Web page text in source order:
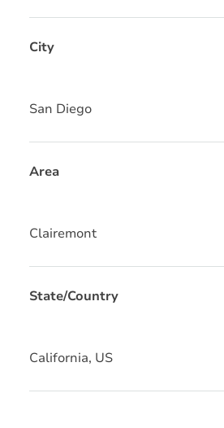
City
San Diego
Area
Clairemont
State/Country
California, US